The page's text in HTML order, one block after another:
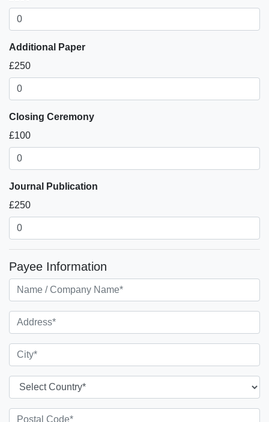
Additional Paper
£250
Closing Ceremony
£100
Journal Publication
£250
Payee Information